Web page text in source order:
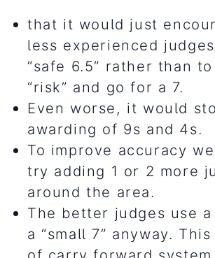
that it would just
less experienced
“safe 6.5” rather than
“risk” and go for a 7.
Even worse, it would
awarding of 9s and 4s.
To improve accuracy
try adding 1 or 2 more
around the area.
The better judges use a
a “small 7” anyway.